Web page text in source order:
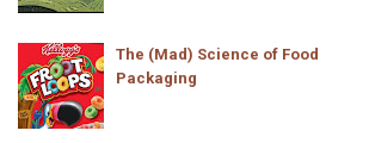
The (Mad) Science of Food
Packaging